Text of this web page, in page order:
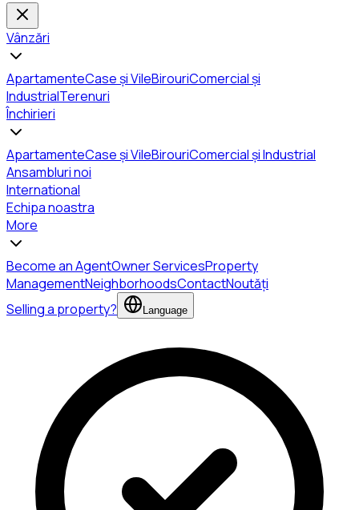
Vânzări
ApartamenteCase și VileBirouriComercial și
IndustrialTerenuri
Închirieri
ApartamenteCase și VileBirouriComercial și Industrial
Ansambluri noi
International
Echipa noastra
More
Become an AgentOwner ServicesProperty
ManagementNeighborhoodsContactNoutăți
Selling a property?
Language